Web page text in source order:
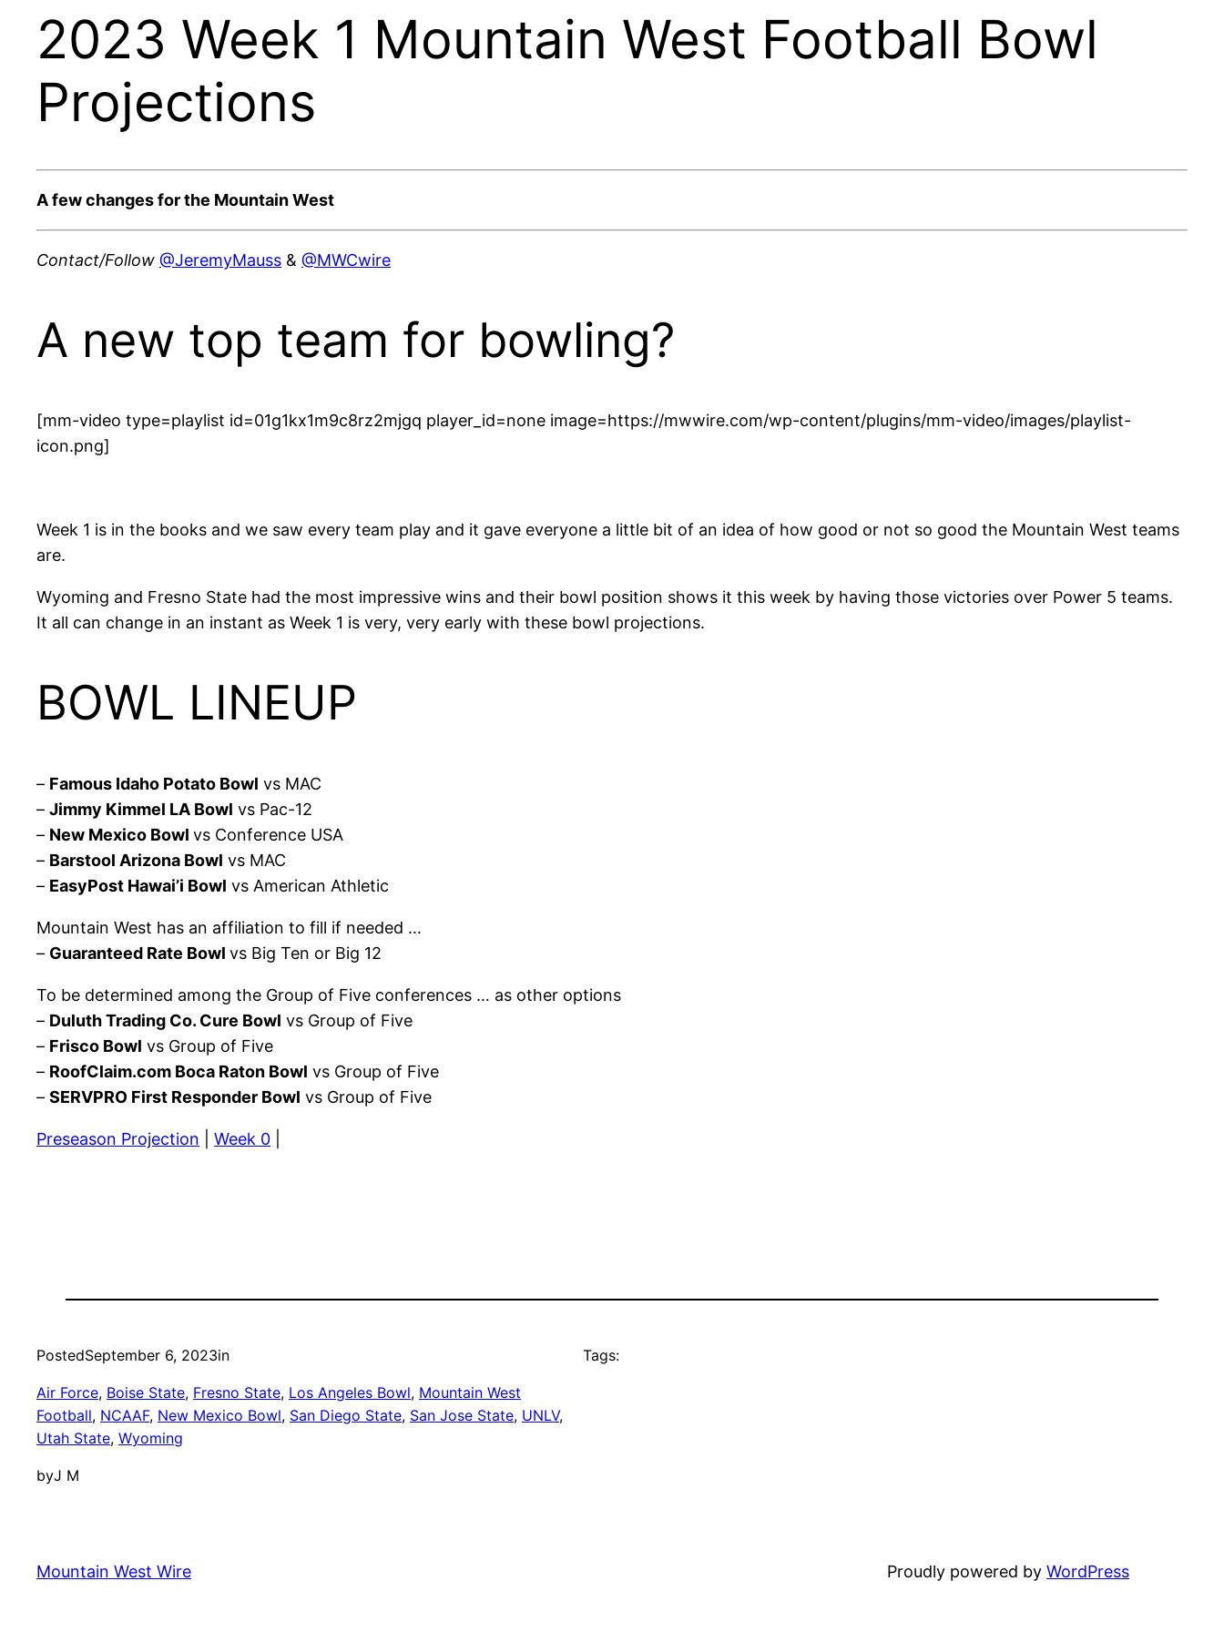
2023 Week 1 Mountain West Football Bowl
Projections
A few changes for the Mountain West
Contact/Follow @JeremyMauss & @MWCwire
A new top team for bowling?
[mm-video type=playlist id=01g1kx1m9c8rz2mjgq player_id=none image=https://mwwire.com/wp-content/plugins/mm-video/images/playlist-
icon.png]
Week 1 is in the books and we saw every team play and it gave everyone a little bit of an idea of how good or not so good the Mountain West teams
are.
Wyoming and Fresno State had the most impressive wins and their bowl position shows it this week by having those victories over Power 5 teams.
It all can change in an instant as Week 1 is very, very early with these bowl projections.
BOWL LINEUP
– Famous Idaho Potato Bowl vs MAC
– Jimmy Kimmel LA Bowl vs Pac-12
– New Mexico Bowl vs Conference USA
– Barstool Arizona Bowl vs MAC
– EasyPost Hawai’i Bowl vs American Athletic
Mountain West has an affiliation to fill if needed …
– Guaranteed Rate Bowl vs Big Ten or Big 12
To be determined among the Group of Five conferences … as other options
– Duluth Trading Co. Cure Bowl vs Group of Five
– Frisco Bowl vs Group of Five
– RoofClaim.com Boca Raton Bowl vs Group of Five
– SERVPRO First Responder Bowl vs Group of Five
Preseason Projection Week 0
PostedSeptember 6, 2023in
Air Force, Boise State, Fresno State, Los Angeles Bowl, Mountain West
Football, NCAAF, New Mexico Bowl, San Diego State, San Jose State, UNLV
Utah State, Wyoming
byJ M
Tags:
Mountain West Wire Proudly powered by WordPress